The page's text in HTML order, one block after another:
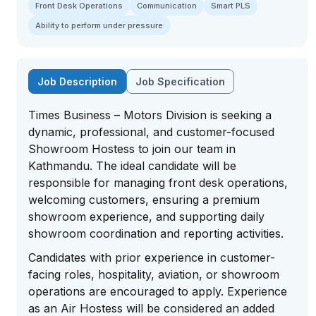
Front Desk Operations Communication
Smart PLS
Ability to perform under pressure
Job Description Job Specification
Times Business – Motors Division is seeking a
dynamic, professional, and customer-focused
Showroom Hostess to join our team in
Kathmandu. The ideal candidate will be
responsible for managing front desk operations,
welcoming customers, ensuring a premium
showroom experience, and supporting daily
showroom coordination and reporting activities.
Candidates with prior experience in customer-
facing roles, hospitality, aviation, or showroom
operations are encouraged to apply. Experience
as an Air Hostess will be considered an added